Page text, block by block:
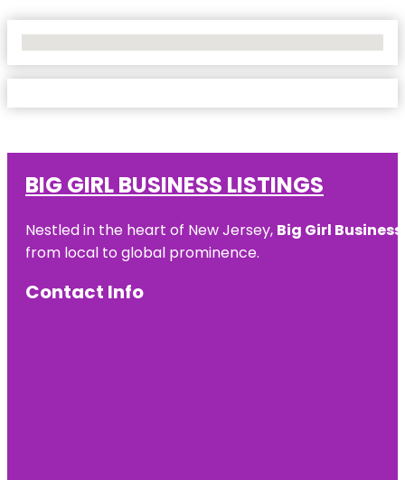
BIG GIRL BUSINESS LISTINGS
Nestled in the heart of New Jersey, Big Girl
from local to global prominence.
Contact Info